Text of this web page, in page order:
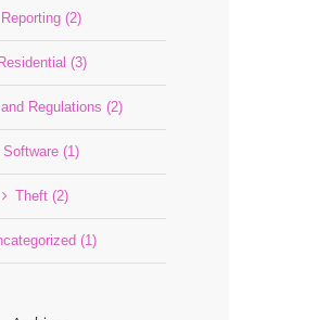
Reporting (2)
Residential (3)
Regulations (2)
Software (1)
Theft (2)
(1)